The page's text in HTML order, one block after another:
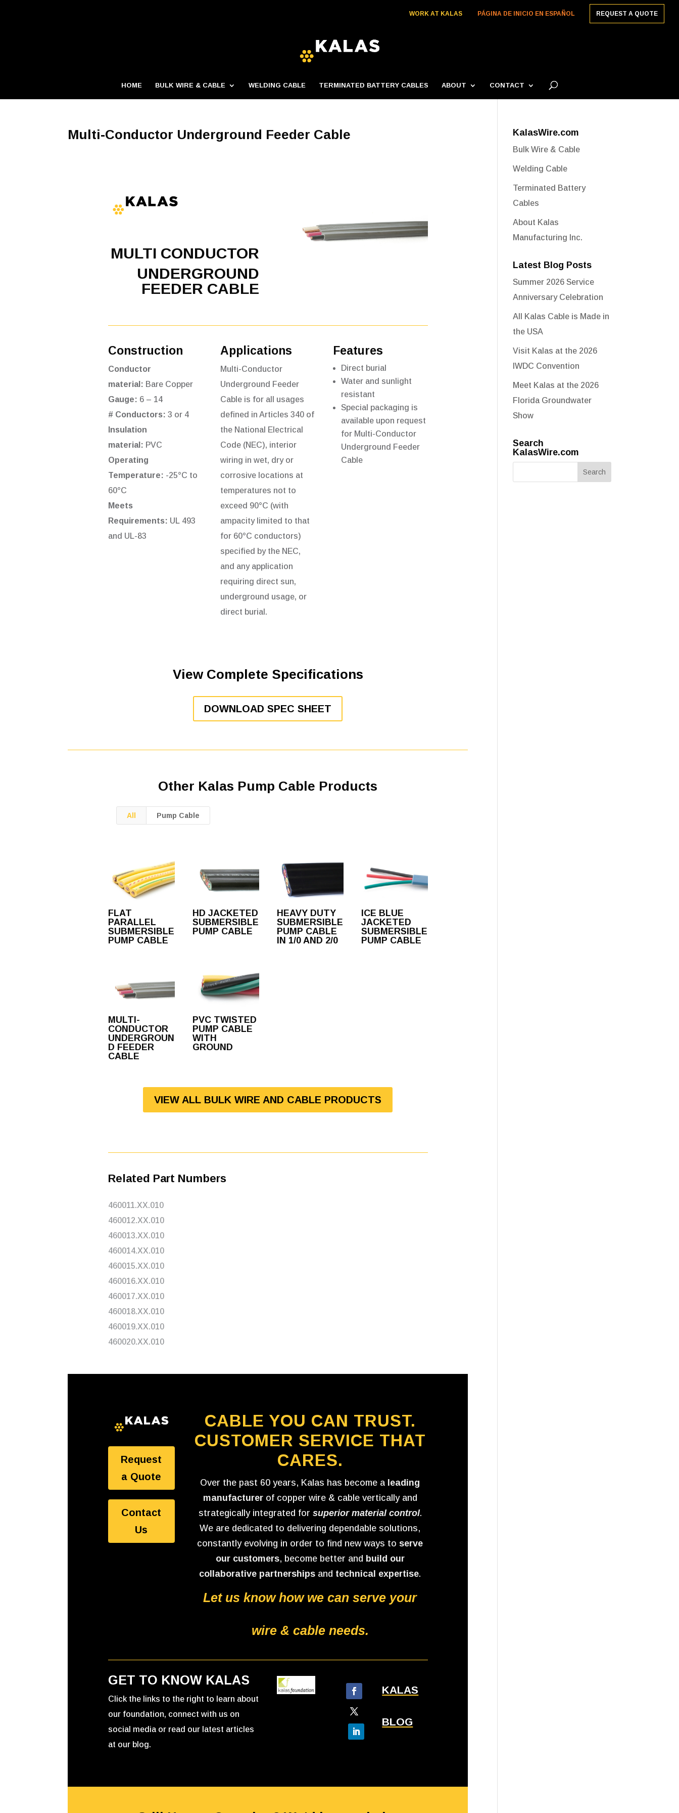
WORK AT KALAS PÁGINA DE INICIO EN ESPAÑOL REQUEST A QUOTE
HOME BULK WIRE & CABLE WELDING CABLE TERMINATED BATTERY CABLES ABOUT CONTACT
Multi-Conductor Underground Feeder Cable
MULTI CONDUCTOR
UNDERGROUND
FEEDER CABLE
Construction
Conductor
material: Bare Copper
Gauge: 6 – 14
# Conductors: 3 or 4
Insulation
material: PVC
Operating
Temperature: -25°C to
60°C
Meets
Requirements: UL 493
and UL-83
Applications
Multi-Conductor
Underground Feeder
Cable is for all usages
defined in Articles 340 of
the National Electrical
Code (NEC), interior
wiring in wet, dry or
corrosive locations at
temperatures not to
exceed 90°C (with
ampacity limited to that
for 60°C conductors)
specified by the NEC,
and any application
requiring direct sun,
underground usage, or
direct burial.
Features
Direct burial
Water and sunlight
resistant
Special packaging is
available upon request
for Multi-Conductor
Underground Feeder
Cable
View Complete Specifications
DOWNLOAD SPEC SHEET
Other Kalas Pump Cable Products
All Pump Cable
FLAT
PARALLEL
SUBMERSIBLE
PUMP CABLE
HD JACKETED
SUBMERSIBLE
PUMP CABLE
HEAVY DUTY
SUBMERSIBLE
PUMP CABLE
IN 1/0 AND 2/0
ICE BLUE
JACKETED
SUBMERSIBLE
PUMP CABLE
MULTI-
CONDUCTOR
UNDERGROUN
D FEEDER
CABLE
PVC TWISTED
PUMP CABLE
WITH
GROUND
VIEW ALL BULK WIRE AND CABLE PRODUCTS
Related Part Numbers
460011.XX.010
460012.XX.010
460013.XX.010
460014.XX.010
460015.XX.010
460016.XX.010
460017.XX.010
460018.XX.010
460019.XX.010
460020.XX.010
Request
a Quote
Contact
Us
CABLE YOU CAN TRUST.
CUSTOMER SERVICE THAT
CARES.
Over the past 60 years, Kalas has become a leading
manufacturerof copper wire & cable vertically and
strategically integrated for superior material control.
We are dedicated to delivering dependable solutions,
constantly evolving in order to find new ways toserve
our customers, become better and build our
collaborative partnerships and technical expertise.
Let us know how we can serve your
wire & cable needs.
GET TO KNOW KALAS
Click the links to the right to learn about
our foundation, connect with us on
social media or read our latest articles
at our blog.
KALAS
BLOG
KalasWire.com
Bulk Wire & Cable
Welding Cable
Terminated Battery
Cables
About Kalas
Manufacturing Inc.
Latest Blog Posts
Summer 2026 Service
Anniversary Celebration
All Kalas Cable is Made in
the USA
Visit Kalas at the 2026
IWDC Convention
Meet Kalas at the 2026
Florida Groundwater
Show
Search
KalasWire.com